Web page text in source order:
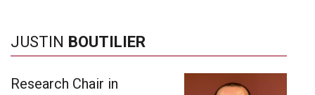
JUSTIN BOUTILIER
Research Chair in